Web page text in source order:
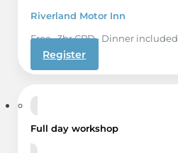
Riverland Motor Inn
Free · 3hr CPD · Dinner included
Register
Full day workshop